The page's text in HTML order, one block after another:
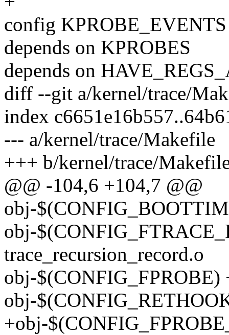
config KPROBE_EVENTS
depends on KPROBES
depends on
diff --git a/kernel/trace/
index
--- a/kernel/trace/Makefile
+++ b/kernel/trace/
@@ -104,6 +104,7 @@
obj-
obj-
trace_recursion_record.o
obj-$(CONFIG_FPROBE)
obj-
+obj-